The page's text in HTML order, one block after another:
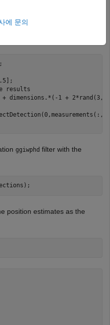
The size of the extent is
results
ggiwphd filter with the
position estimates as the
에 문의